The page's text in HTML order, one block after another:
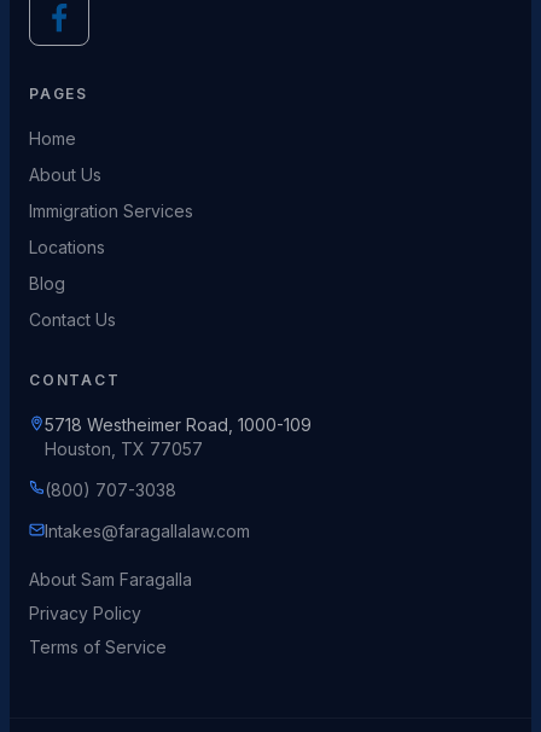
PAGES
Home
About Us
Immigration Services
Locations
Blog
Contact Us
CONTACT
5718 Westheimer Road, 1000-109
Houston, TX 77057
(800) 707-3038
Intakes@faragallalaw.com
About Sam Faragalla
Privacy Policy
Terms of Service